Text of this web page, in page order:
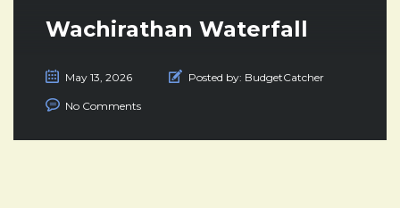
Wachirathan Waterfall
May 13, 2026 Posted by: BudgetCatcher
No Comments